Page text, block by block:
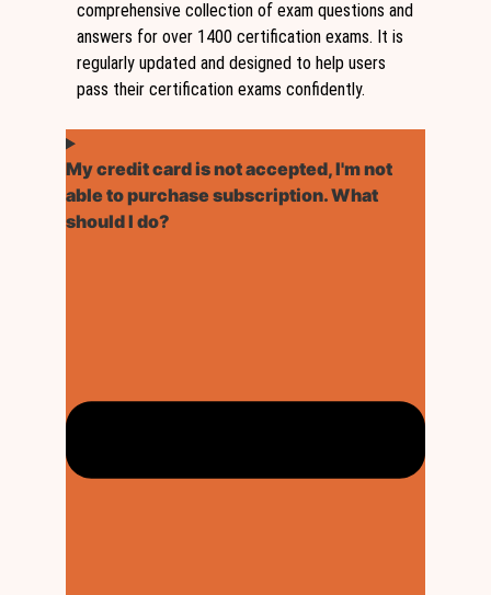
comprehensive collection of exam questions and
answers for over 1400 certification exams. It is
regularly updated and designed to help users
pass their certification exams confidently.
My credit card is not accepted, I'm not
able to purchase subscription. What
should I do?